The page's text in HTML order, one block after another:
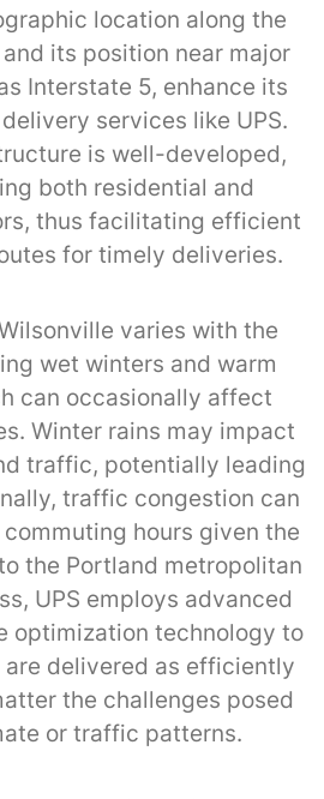
location along the
its position near major
Interstate 5, enhance its
services like UPS.
is well-developed,
both residential and
thus facilitating efficient
for timely deliveries.
varies with the
wet winters and warm
can occasionally affect
Winter rains may impact
traffic, potentially leading
traffic congestion can
hours given the
the Portland metropolitan
UPS employs advanced
optimization technology to
are delivered as efficiently
the challenges posed
or traffic patterns.